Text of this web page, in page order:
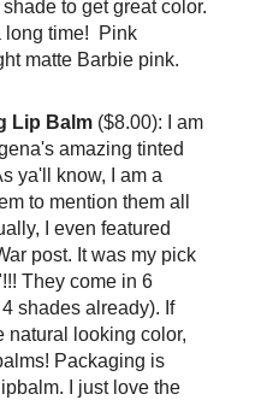
to get great color.
long time! Pink
matte Barbie pink.
Lip Balm($8.00): I am
amazing tinted
ya'll know, I am a
to mention them all
I even featured
post. It was my pick
They come in 6
shades already). If
natural looking color,
Packaging is
I just love the